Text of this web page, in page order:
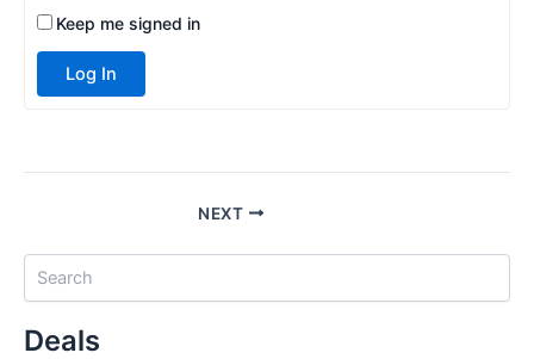
Keep me signed in
Log In
NEXT
Deals